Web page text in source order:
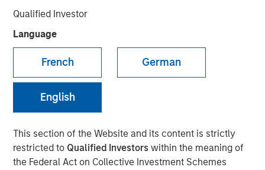
Qualified Investor
Language
French German
English
This section of the Website and its content is strictly
restricted to Qualified Investorswithin the meaning of
the Federal Act on Collective Investment Schemes
INSIGHTS
AI Data Centers Go Local
10 JUNE 2026
Morgan Stanley Infrastructure Partners met with